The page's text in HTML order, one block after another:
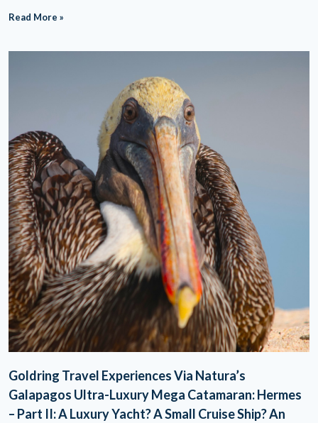
Read More »
Goldring Travel Experiences Via Natura’s
Galapagos Ultra-Luxury Mega Catamaran: Hermes
– Part II: A Luxury Yacht? A Small Cruise Ship? An